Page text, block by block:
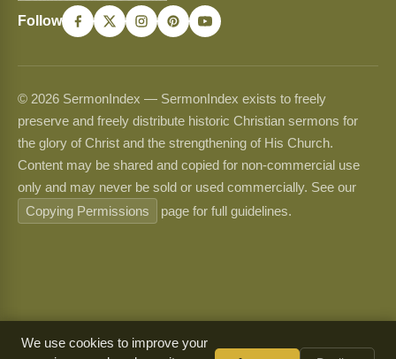
Follow
© 2026 SermonIndex — SermonIndex exists to freely
preserve and freely distribute historic Christian sermons for
the glory of Christ and the strengthening of His Church.
Content may be shared and copied for non-commercial use
only and may never be sold or used commercially. See our
Copying Permissions
page for full guidelines.
We use cookies to improve your